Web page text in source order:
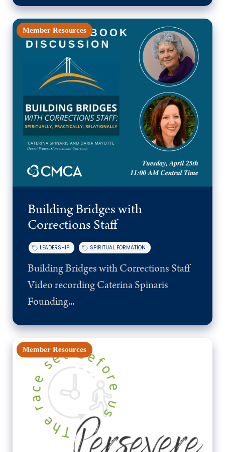
Member Resources
Building Bridges with
Corrections Staff
LEADERSHIP SPIRITUAL FORMATION
Building Bridges with Corrections Staff
Video recording Caterina Spinaris
Founding...
Member Resources